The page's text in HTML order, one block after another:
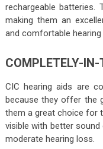
rechargeable
making them an
and comfortable hearing
COMPLETELY-
CIC hearing aids are
because they offer the
them a great choice for
visible with better sound
moderate hearing loss.